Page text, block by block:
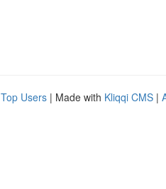
Top Users | Made with Kliqqi CMS |